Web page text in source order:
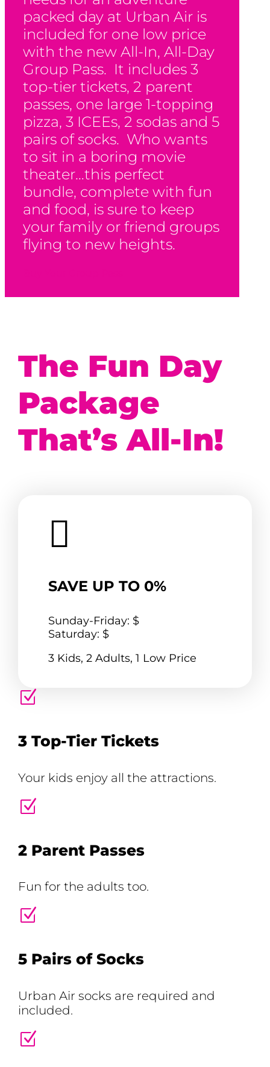
packed day at Urban Air is
included for one low price
with the new All-In, All-Day
Group Pass. It includes 3
top-tier tickets, 2 parent
passes, one large 1-topping
pizza, 3 ICEEs, 2 sodas and 5
pairs of socks. Who wants
to sit in a boring movie
theater…this perfect
bundle, complete with fun
and food, is sure to keep
your family or friend groups
flying to new heights.
The Fun Day
Package
That’s All-In!

SAVE UP TO 0%
Sunday-Friday: $
Saturday: $
3 Kids, 2 Adults, 1 Low Price
Z
3 Top-Tier Tickets
Your kids enjoy all the attractions.
Z
2 Parent Passes
Fun for the adults too.
Z
5 Pairs of Socks
Urban Air socks are required and
included.
Z